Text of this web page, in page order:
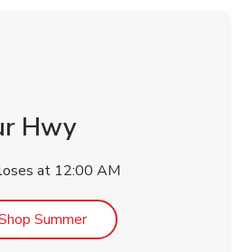
Hwy
at 12:00 AM
SummerLink Opens in New Tab